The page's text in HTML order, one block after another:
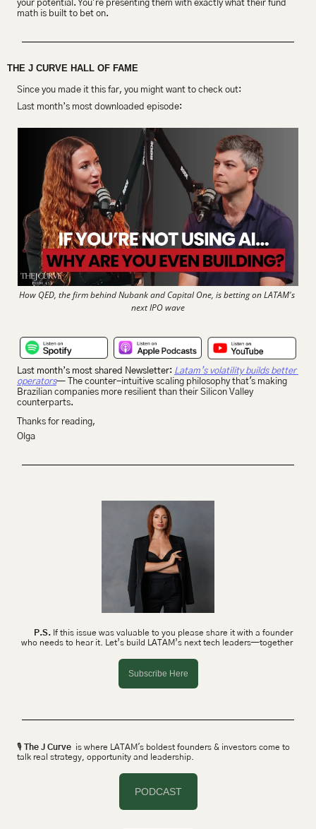
your potential. You're presenting them with exactly what their fund
math is built to bet on.
THE J CURVE HALL OF FAME
Since you made it this far, you might want to check out:
Last month’s most downloaded episode:
How QED, the firm behind Nubank and Capital One, is betting on LATAM's
next IPO wave
Last month’s most shared Newsletter: Latam’s volatility builds better
operators— The counter-intuitive scaling philosophy that's making
Brazilian companies more resilient than their Silicon Valley
counterparts.
Thanks for reading,
Olga
P.S. If this issue was valuable to you please share it with a founder
who needs to hear it. Let’s build LATAM’s next tech leaders—together
Subscribe Here
🎙 The J Curve is where LATAM's boldest founders & investors come to
talk real strategy, opportunity and leadership.
PODCAST